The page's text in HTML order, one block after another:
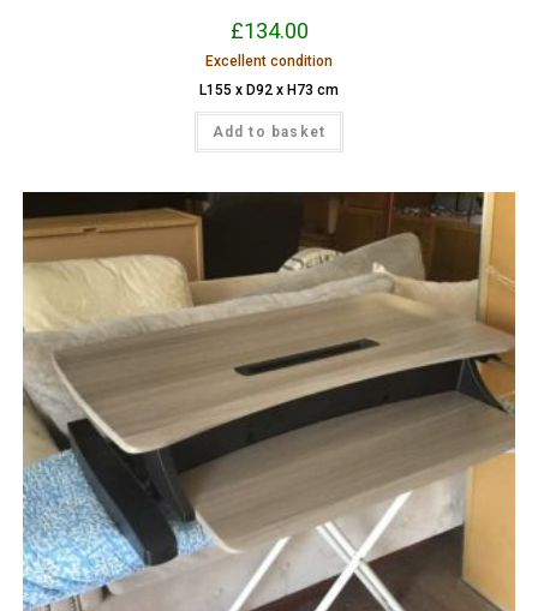
£134.00
Excellent condition
L155 x D92 x H73 cm
Add to basket